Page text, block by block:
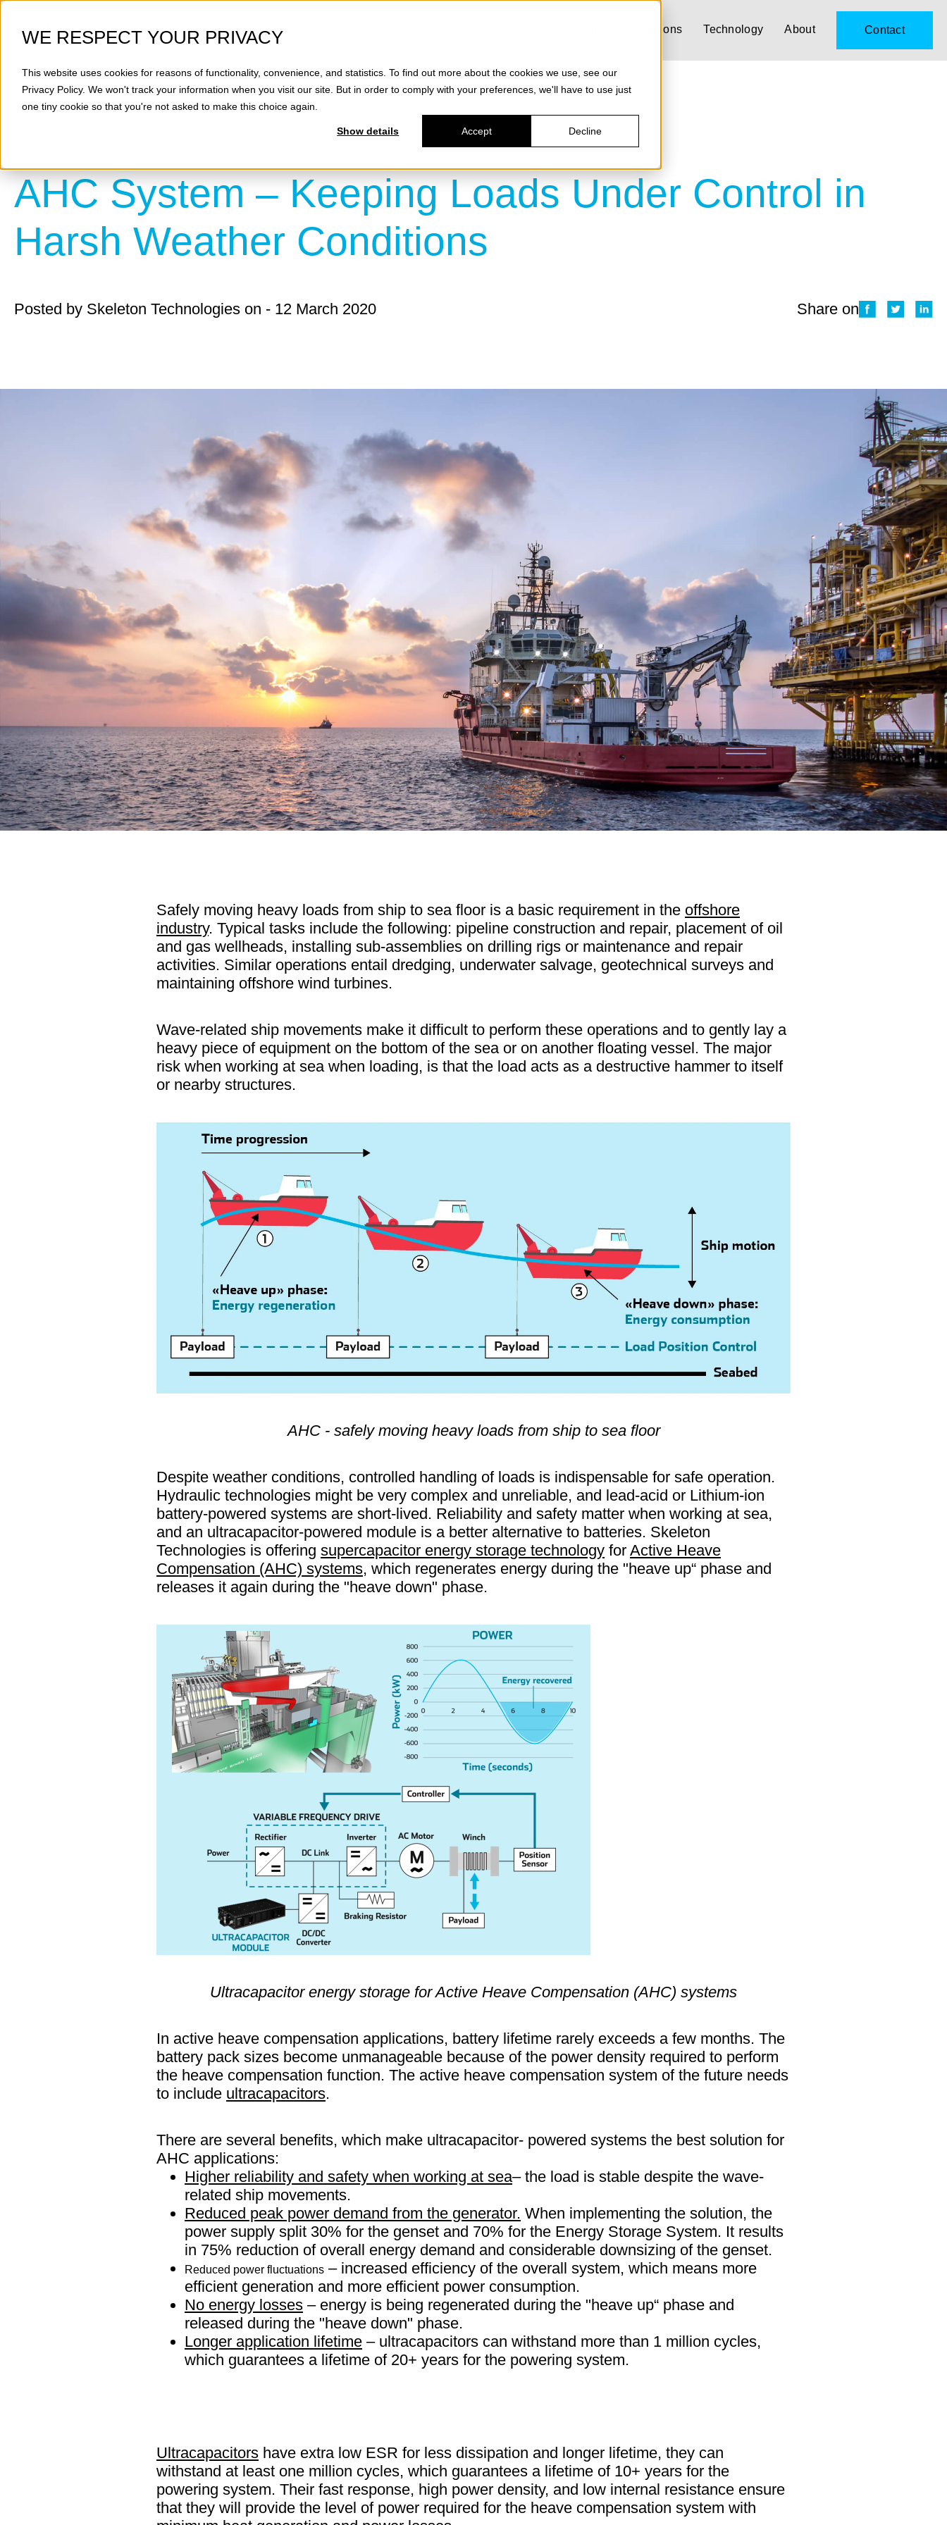
WE RESPECT YOUR PRIVACY
This website uses cookies for reasons of functionality, convenience, and statistics. To find out more about the cookies we use, see our
Privacy Policy. We won't track your information when you visit our site. But in order to comply with your preferences, we'll have to use just
one tiny cookie so that you're not asked to make this choice again.
Show details Accept Decline
Solutions Technology About Contact
AHC System – Keeping Loads Under Control in
Harsh Weather Conditions
Posted by Skeleton Technologies on - 12 March 2020 Share on
Safely moving heavy loads from ship to sea floor is a basic requirement in the offshore
industry. Typical tasks include the following: pipeline construction and repair, placement of oil
and gas wellheads, installing sub-assemblies on drilling rigs or maintenance and repair
activities. Similar operations entail dredging, underwater salvage, geotechnical surveys and
maintaining offshore wind turbines.
Wave-related ship movements make it difficult to perform these operations and to gently lay a
heavy piece of equipment on the bottom of the sea or on another floating vessel. The major
risk when working at sea when loading, is that the load acts as a destructive hammer to itself
or nearby structures.
AHC - safely moving heavy loads from ship to sea floor
Despite weather conditions, controlled handling of loads is indispensable for safe operation.
Hydraulic technologies might be very complex and unreliable, and lead-acid or Lithium-ion
battery-powered systems are short-lived. Reliability and safety matter when working at sea,
and an ultracapacitor-powered module is a better alternative to batteries. Skeleton
Technologies is offering supercapacitor energy storage technology for Active Heave
Compensation (AHC) systems, which regenerates energy during the "heave up“ phase and
releases it again during the "heave down" phase.
Ultracapacitor energy storage for Active Heave Compensation (AHC) systems
In active heave compensation applications, battery lifetime rarely exceeds a few months. The
battery pack sizes become unmanageable because of the power density required to perform
the heave compensation function. The active heave compensation system of the future needs
to include ultracapacitors.
There are several benefits, which make ultracapacitor- powered systems the best solution for
AHC applications:
Higher reliability and safety when working at sea– the load is stable despite the wave-
related ship movements.
Reduced peak power demand from the generator. When implementing the solution, the
power supply split 30% for the genset and 70% for the Energy Storage System. It results
in 75% reduction of overall energy demand and considerable downsizing of the genset.
Reduced power fluctuations – increased efficiency of the overall system, which means more
efficient generation and more efficient power consumption.
No energy losses – energy is being regenerated during the "heave up“ phase and
released during the "heave down" phase.
Longer application lifetime – ultracapacitors can withstand more than 1 million cycles,
which guarantees a lifetime of 20+ years for the powering system.
Ultracapacitors have extra low ESR for less dissipation and longer lifetime, they can
withstand at least one million cycles, which guarantees a lifetime of 10+ years for the
powering system. Their fast response, high power density, and low internal resistance ensure
that they will provide the level of power required for the heave compensation system with